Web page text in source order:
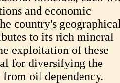
and economic
country's geographical
to its rich mineral
exploitation of these
for diversifying the
oil dependency.